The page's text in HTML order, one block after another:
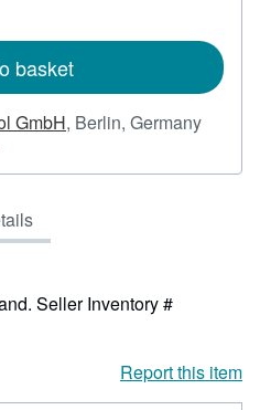
basket
GmbH, Berlin, Germany
Seller Inventory #
Report this item